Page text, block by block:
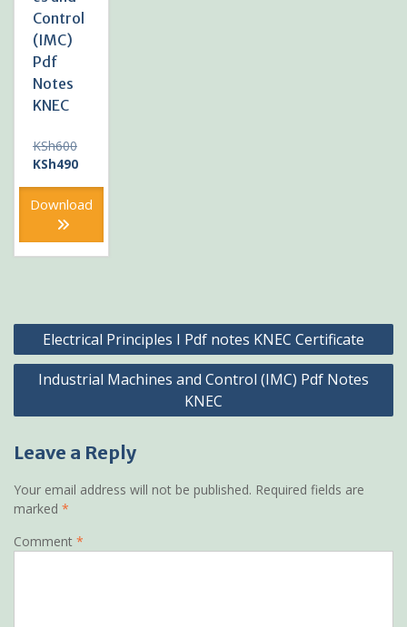
Control
(IMC)
Pdf
Notes
KNEC
KSh600Original
price
KSh600.
KSh490Current
is:
Download
Post
navigation
Electrical Principles I Pdf notes KNEC Certificate
Industrial Machines and Control (IMC) Pdf Notes
KNEC
Leave a Reply
Your email address will not be published. Required fields are
marked *
Comment *